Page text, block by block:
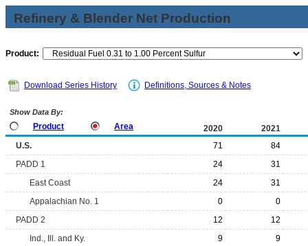
Refinery & Blender Net Production
Product:
Download Series History Definitions, Sources & Notes
Show Data By:
Product Area 2020
2021
U.S.
71
84
PADD 1
24
31
East Coast
24
31
Appalachian No. 1
0
0
PADD 2
12
12
Ind., Ill. and Ky.
9
9